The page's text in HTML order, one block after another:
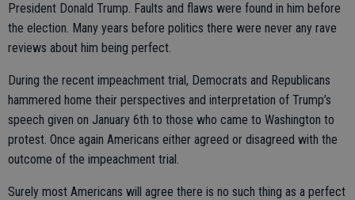
President Donald Trump. Faults and flaws were found in him before
the election. Many years before politics there were never any rave
reviews about him being perfect.
During the recent impeachment trial, Democrats and Republicans
hammered home their perspectives and interpretation of Trump’s
speech given on January 6th to those who came to Washington to
protest. Once again Americans either agreed or disagreed with the
outcome of the impeachment trial.
Surely most Americans will agree there is no such thing as a perfect